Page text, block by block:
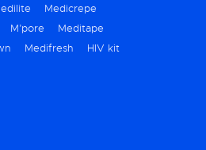
Medicrepe
M’pore
Meditape
Medifresh
HIV kit